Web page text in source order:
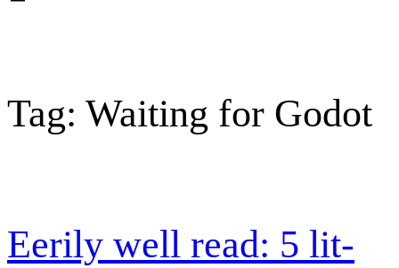
Tag: Waiting for Godot
Eerily well read: 5 lit-